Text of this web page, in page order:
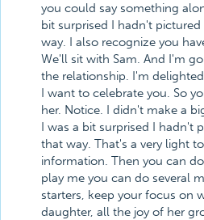
you could say something
bit surprised I hadn't
way. I also recognize you
We'll sit with Sam. And I'm
the relationship. I'm
I want to celebrate you. So
her. Notice. I didn't make a
I was a bit surprised I hadn't
that way. That's a very light
information. Then you can
play me you can do several
starters, keep your focus on
daughter, all the joy of her